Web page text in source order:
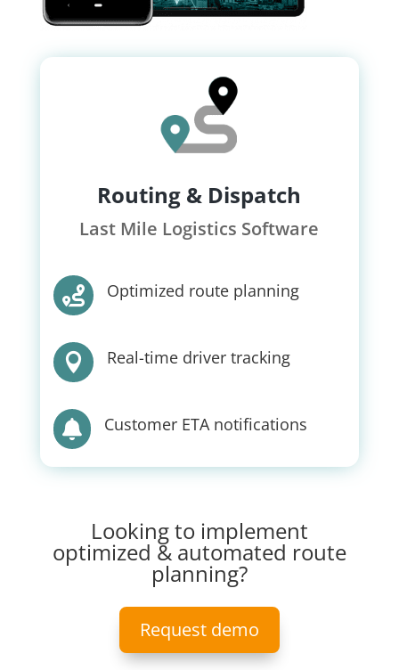
Routing & Dispatch
Last Mile Logistics Software
 Optimized route planning
 Real-time driver tracking
 Customer ETA notifications
Looking to implement
optimized & automated route
planning?
Request demo